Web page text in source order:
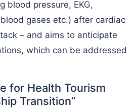
blood pressure, EKG,
gases etc.) after cardiac
– and aims to anticipate
which can be addressed
for Health Tourism
Transition”